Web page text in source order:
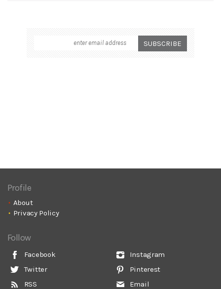
Profile
About
Privacy Policy
Follow
Facebook
Twitter
RSS
Instagram
Pinterest
Email